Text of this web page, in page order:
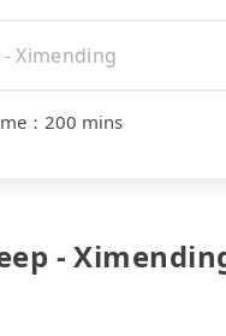
： 200 mins
-